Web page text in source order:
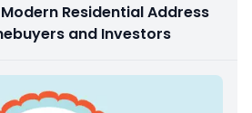
Residential Address
and Investors